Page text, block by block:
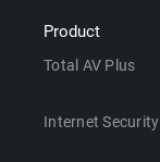
Product
Total AV Plus
Internet Security